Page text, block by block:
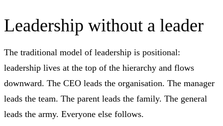
Leadership without a leader
The traditional model of leadership is positional:
leadership lives at the top of the hierarchy and flows
downward. The CEO leads the organisation. The manager
leads the team. The parent leads the family. The general
leads the army. Everyone else follows.